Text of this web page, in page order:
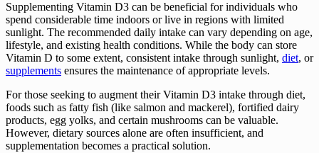
Supplementing Vitamin D3 can be beneficial for individuals who
spend considerable time indoors or live in regions with limited
sunlight. The recommended daily intake can vary depending on age,
lifestyle, and existing health conditions. While the body can store
Vitamin D to some extent, consistent intake through sunlight, diet, or
supplements ensures the maintenance of appropriate levels.
For those seeking to augment their Vitamin D3 intake through diet,
foods such as fatty fish (like salmon and mackerel), fortified dairy
products, egg yolks, and certain mushrooms can be valuable.
However, dietary sources alone are often insufficient, and
supplementation becomes a practical solution.